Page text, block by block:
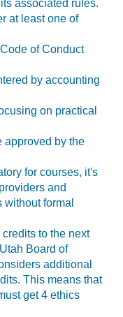
associated rules.
at least one of
of Conduct
by accounting
on practical
approved by the
for courses, it's
and
formal
to the next
Utah Board of
additional
This means that
get 4 ethics